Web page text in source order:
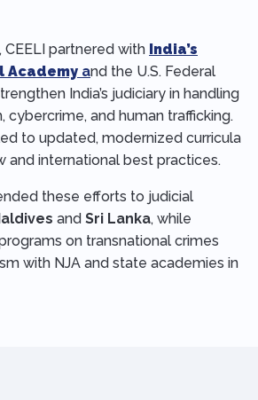
CEELI partnered with India’s
Academy and the U.S. Federal
India’s judiciary in handling
cybercrime, and human trafficking.
to updated, modernized curricula
and international best practices.
these efforts to judicial
and Sri Lanka, while
on transnational crimes
with NJA and state academies in